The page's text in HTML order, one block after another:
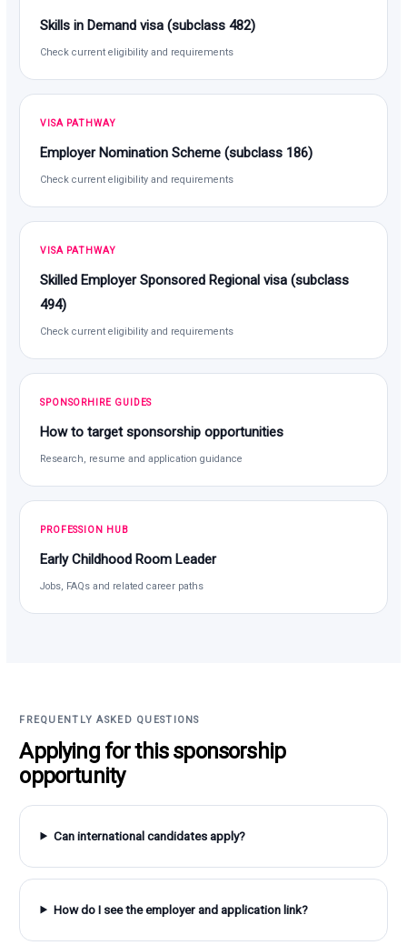
Skills in Demand visa (subclass 482)
Check current eligibility and requirements
VISA PATHWAY
Employer Nomination Scheme (subclass 186)
Check current eligibility and requirements
VISA PATHWAY
Skilled Employer Sponsored Regional visa (subclass
494)
Check current eligibility and requirements
SPONSORHIRE GUIDES
How to target sponsorship opportunities
Research, resume and application guidance
PROFESSION HUB
Early Childhood Room Leader
Jobs, FAQs and related career paths
FREQUENTLY ASKED QUESTIONS
Applying for this sponsorship
opportunity
Can international candidates apply?
How do I see the employer and application link?